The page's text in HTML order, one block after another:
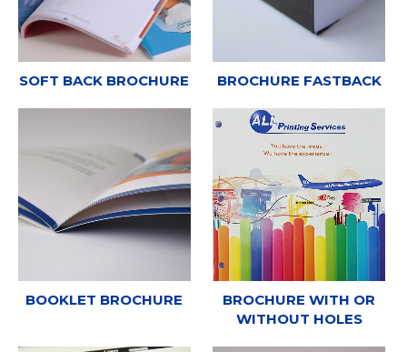
SOFT BACK BROCHURE BROCHURE FASTBACK
BOOKLET BROCHURE
BROCHURE WITH OR
WITHOUT HOLES